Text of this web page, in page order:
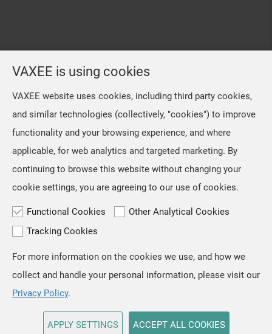
Copyright © VAXEE All Rights Reserved.Privacy & Cookie
TOP
VAXEE is using cookies
VAXEE website uses cookies, including third party cookies,
and similar technologies (collectively, "cookies") to improve
functionality and your browsing experience, and where
applicable, for web analytics and targeted marketing. By
continuing to browse this website without changing your
cookie settings, you are agreeing to our use of cookies.
Functional Cookies
Other Analytical Cookies
Tracking Cookies
For more information on the cookies we use, and how we
collect and handle your personal information, please visit our
Privacy Policy.
APPLY SETTINGS ACCEPT ALL COOKIES